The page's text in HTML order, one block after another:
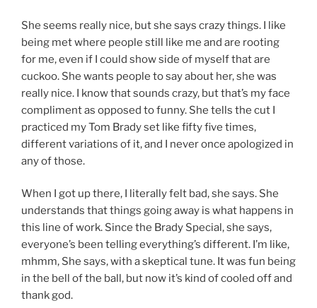
She seems really nice, but she says crazy things. I like
being met where people still like me and are rooting
for me, even if I could show side of myself that are
cuckoo. She wants people to say about her, she was
really nice. I know that sounds crazy, but that’s my face
compliment as opposed to funny. She tells the cut I
practiced my Tom Brady set like fifty five times,
different variations of it, and I never once apologized in
any of those.
When I got up there, I literally felt bad, she says. She
understands that things going away is what happens in
this line of work. Since the Brady Special, she says,
everyone’s been telling everything’s different. I’m like,
mhmm, She says, with a skeptical tune. It was fun being
in the bell of the ball, but now it’s kind of cooled off and
thank god.